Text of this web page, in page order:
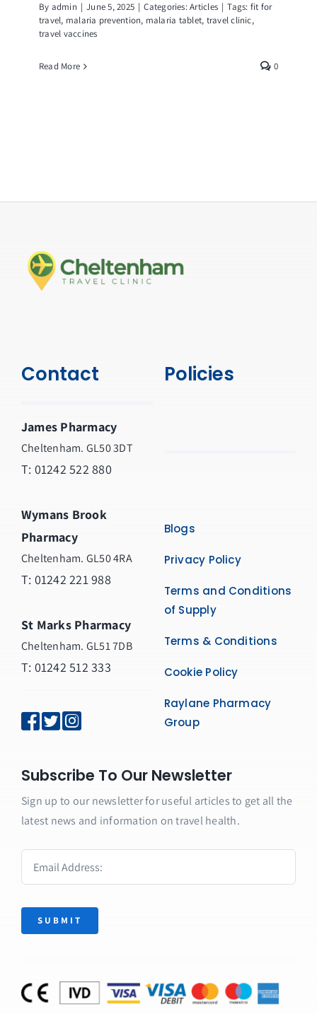
By admin | June 5, 2025 | Categories:Articles | Tags: fit for
travel, malaria prevention, malaria tablet, travel clinic,
travel vaccines
Read More 0
Contact
James Pharmacy
Cheltenham. GL50 3DT
T: 01242 522 880
Wymans Brook
Pharmacy
Cheltenham. GL50 4RA
T: 01242 221 988
St Marks Pharmacy
Cheltenham. GL51 7DB
T: 01242 512 333
Policies
Blogs
Privacy Policy
Terms and Conditions
of Supply
Terms & Conditions
Cookie Policy
Raylane Pharmacy
Group
Subscribe To Our Newsletter
Sign up to our newsletter for useful articles to get all the
latest news and information on travel health.
SUBMIT